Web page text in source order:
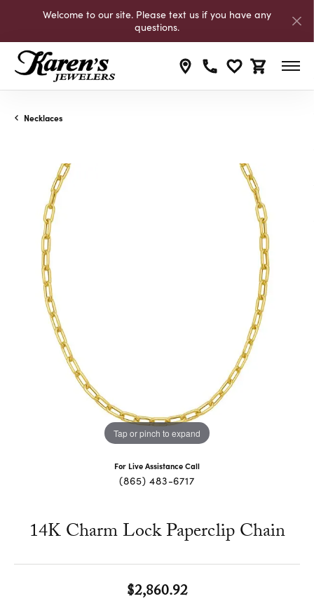
Welcome to our site. Please text us if you have any
questions.
Toggle My
Toggle
Necklaces
Tap or pinch to expand
For Live Assistance Call
(865) 483-6717
14K Charm Lock Paperclip Chain
$2,860.92